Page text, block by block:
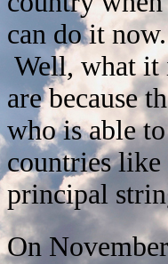
can do it
Well, what it
are because
who is able
countries like
principal
On